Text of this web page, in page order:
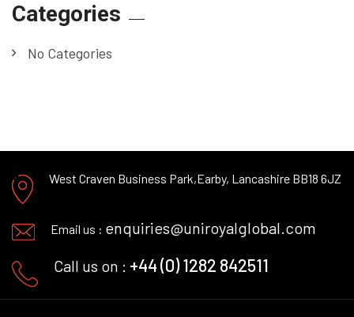
Categories
No Categories
West Craven Business Park,Earby, Lancashire BB18 6JZ
Email us : enquiries@uniroyalglobal.com
Call us on : +44 (0) 1282 842511